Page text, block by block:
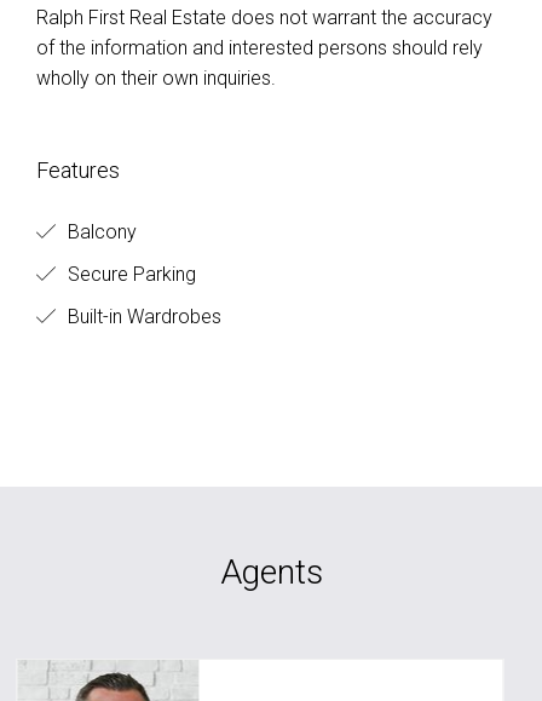
Ralph First Real Estate does not warrant the accuracy
of the information and interested persons should rely
wholly on their own inquiries.
Features
Balcony
Secure Parking
Built-in Wardrobes
Agents